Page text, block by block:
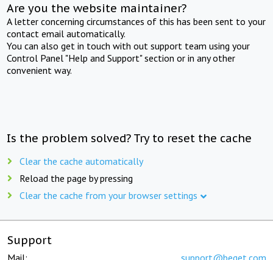
Are you the website maintainer?
A letter concerning circumstances of this has been sent to your
contact email automatically.
You can also get in touch with out support team using your
Control Panel "Help and Support" section or in any other
convenient way.
Is the problem solved? Try to reset the cache
Clear the cache automatically
Reload the page by pressing
Clear the cache from your browser settings
Support
Mail: support@beget.com